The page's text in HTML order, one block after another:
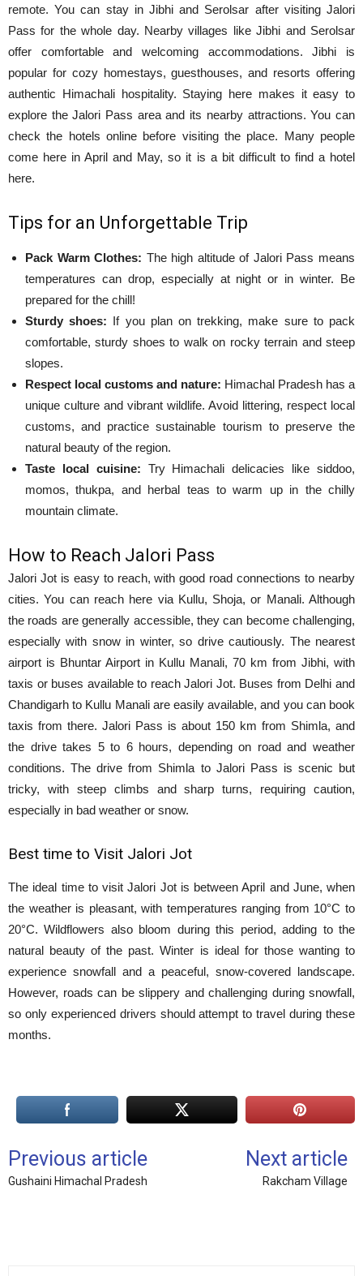
remote. You can stay in Jibhi and Serolsar after visiting Jalori
Pass for the whole day. Nearby villages like Jibhi and Serolsar
offer comfortable and welcoming accommodations. Jibhi is
popular for cozy homestays, guesthouses, and resorts offering
authentic Himachali hospitality. Staying here makes it easy to
explore the Jalori Pass area and its nearby attractions. You can
check the hotels online before visiting the place. Many people
come here in April and May, so it is a bit difficult to find a hotel
here.
Tips for an Unforgettable Trip
Pack Warm Clothes: The high altitude of Jalori Pass means
temperatures can drop, especially at night or in winter. Be
prepared for the chill!
Sturdy shoes: If you plan on trekking, make sure to pack
comfortable, sturdy shoes to walk on rocky terrain and steep
slopes.
Respect local customs and nature: Himachal Pradesh has a
unique culture and vibrant wildlife. Avoid littering, respect local
customs, and practice sustainable tourism to preserve the
natural beauty of the region.
Taste local cuisine: Try Himachali delicacies like siddoo,
momos, thukpa, and herbal teas to warm up in the chilly
mountain climate.
How to Reach Jalori Pass
Jalori Jot is easy to reach, with good road connections to nearby
cities. You can reach here via Kullu, Shoja, or Manali. Although
the roads are generally accessible, they can become challenging,
especially with snow in winter, so drive cautiously. The nearest
airport is Bhuntar Airport in Kullu Manali, 70 km from Jibhi, with
taxis or buses available to reach Jalori Jot. Buses from Delhi and
Chandigarh to Kullu Manali are easily available, and you can book
taxis from there. Jalori Pass is about 150 km from Shimla, and
the drive takes 5 to 6 hours, depending on road and weather
conditions. The drive from Shimla to Jalori Pass is scenic but
tricky, with steep climbs and sharp turns, requiring caution,
especially in bad weather or snow.
Best time to Visit Jalori Jot
The ideal time to visit Jalori Jot is between April and June, when
the weather is pleasant, with temperatures ranging from 10°C to
20°C. Wildflowers also bloom during this period, adding to the
natural beauty of the past. Winter is ideal for those wanting to
experience snowfall and a peaceful, snow-covered landscape.
However, roads can be slippery and challenging during snowfall,
so only experienced drivers should attempt to travel during these
months.
Previous article
Gushaini Himachal Pradesh
Next article
Rakcham Village